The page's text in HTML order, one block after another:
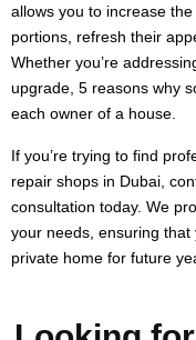
allows you to increase
portions, refresh their
Whether you’re
upgrade, 5 reasons why
each owner of a house.
If you’re trying to find
repair shops in Dubai,
consultation today. We
your needs, ensuring
private home for future